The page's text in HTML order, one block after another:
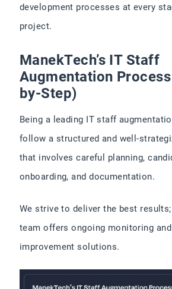
development processes at every
project.
ManekTech’s IT Staff
Augmentation
by-Step)
Being a leading IT staff
follow a structured and well-
that involves careful planning,
onboarding, and documentation.
We strive to deliver the best
team offers ongoing monitoring
improvement solutions.